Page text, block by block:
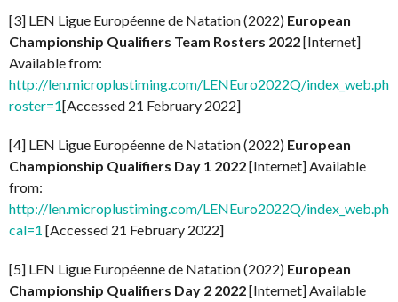
[3] LEN Ligue Européenne de Natation (2022) European
Championship Qualifiers Team Rosters 2022[Internet]
Available from:
http://len.microplustiming.com/LENEuro2022Q/
roster=1[Accessed 21 February 2022]
[4] LEN Ligue Européenne de Natation (2022) European
Championship Qualifiers Day 1 2022[Internet] Available
from:
http://len.microplustiming.com/LENEuro2022Q/
cal=1 [Accessed 21 February 2022]
[5] LEN Ligue Européenne de Natation (2022) European
Championship Qualifiers Day 2 2022[Internet] Available